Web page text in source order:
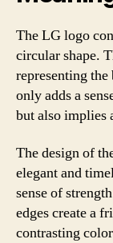
The LG logo
circular shape.
representing
only adds a
but also implies
The design of
elegant and
sense of
edges create a
contrasting